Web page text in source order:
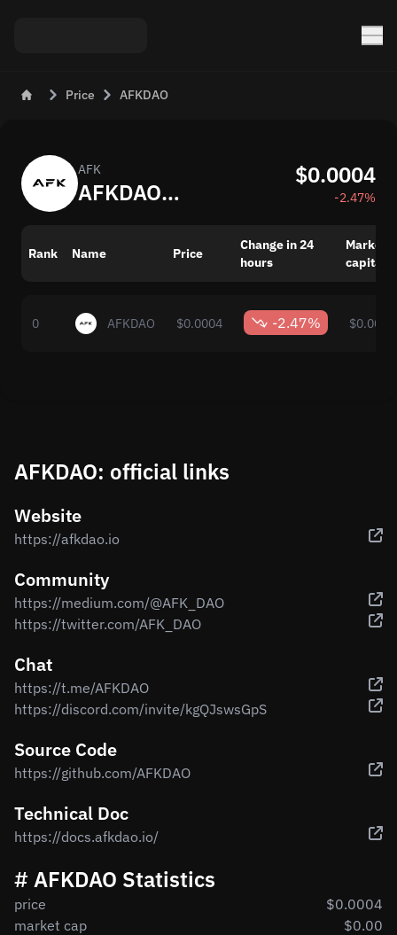
Price AFKDAO
AFK
AFKDAO (AFK) Live Price Today
$0.0004
-2.47%
Rank Name Price
Change in 24
hours
Market
0 AFKDAO $0.0004 -2.47% $0.00
AFKDAO: official links
Website
https://afkdao.io
Community
https://medium.com/@AFK_DAO
https://twitter.com/AFK_DAO
Chat
https://t.me/AFKDAO
https://discord.com/invite/kgQJswsGpS
Source Code
https://github.com/AFKDAO
Technical Doc
https://docs.afkdao.io/
# AFKDAO Statistics
price
$0.0004
market cap
$0.00